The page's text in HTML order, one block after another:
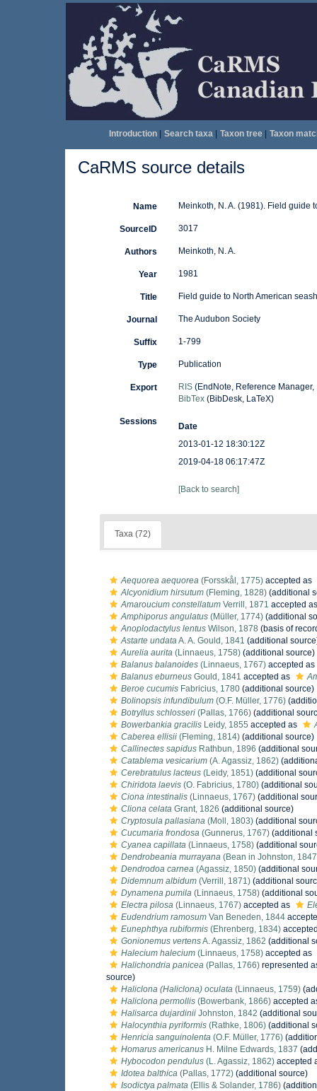
Introduction| Search taxa| Taxon tree| Taxon
CaRMS source details
Name Meinkoth, N. A. (1981). Field guide
SourceID 3017
Authors Meinkoth, N. A.
Year 1981
Title Field guide to North American
Journal The Audubon Society
Suffix 1-799
Type Publication
Export RIS(EndNote, Reference Manager,
BibTex(BibDesk, LaTeX)
Sessions
Date
2013-01-12 18:30:12Z
2019-04-18 06:17:47Z
[Back to search]
Taxa (72)
Aequorea aequorea (Forsskål, 1775) accepted as
Alcyonidium hirsutum (Fleming, 1828) (additional
Amaroucium constellatum Verrill, 1871 accepted
Amphiporus angulatus (Müller, 1774) (additional
Anoplodactylus lentus Wilson, 1878 (basis of
Astarte undataA. A. Gould, 1841 (additional
Aurelia aurita (Linnaeus, 1758) (additional source)
Balanus balanoides (Linnaeus, 1767) accepted as
Balanus eburneus Gould, 1841 accepted as
Beroe cucumis Fabricius, 1780 (additional source)
Bolinopsis infundibulum (O.F. Müller, 1776)
Botryllus schlosseri (Pallas, 1766) (additional
Bowerbankia gracilis Leidy, 1855 accepted as
Caberea ellisii (Fleming, 1814) (additional source)
Callinectes sapidus Rathbun, 1896 (additional
Catablema vesicarium (A. Agassiz, 1862)
Cerebratulus lacteus (Leidy, 1851) (additional
Chiridota laevis (O. Fabricius, 1780) (additional
Ciona intestinalis (Linnaeus, 1767) (additional
Cliona celata Grant, 1826 (additional source)
Cryptosula pallasiana (Moll, 1803) (additional
Cucumaria frondosa (Gunnerus, 1767) (additional
Cyanea capillata (Linnaeus, 1758) (additional
Dendrobeania murrayana (Bean in Johnston,
Dendrodoa carnea (Agassiz, 1850) (additional
Didemnum albidum (Verrill, 1871) (additional
Dynamena pumila (Linnaeus, 1758) (additional
Electra pilosa (Linnaeus, 1767) accepted as
Eudendrium ramosum Van Beneden, 1844
Eunephthya rubiformis (Ehrenberg, 1834)
Gonionemus vertensA. Agassiz, 1862 (additional
Halecium halecium (Linnaeus, 1758) accepted as
Halichondria panicea (Pallas, 1766) represented
source)
Haliclona (Haliclona) oculata (Linnaeus, 1759)
Haliclona permollis (Bowerbank, 1866) accepted
Halisarca dujardinii Johnston, 1842 (additional
Halocynthia pyriformis (Rathke, 1806) (additional
Henricia sanguinolenta (O.F. Müller, 1776)
Homarus americanus H. Milne Edwards, 1837
Hybocodon pendulus (L. Agassiz, 1862) accepted
Idotea balthica (Pallas, 1772) (additional source)
Isodictya palmata (Ellis & Solander, 1786)